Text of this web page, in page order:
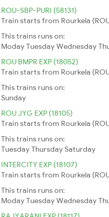
ROU-SBP-PURI (58131)
Train starts from Rourkela
This trains runs on:
ModayTuesdayWednesday
ROU BMPR EXP (18052)
Train starts from Rourkela
This trains runs on:
Sunday
ROU JYG EXP (18105)
Train starts from Rourkela
This trains runs on:
TuesdayThursday Saturday
INTERCITY EXP (18107)
Train starts from Rourkela
This trains runs on:
ModayTuesdayWednesday